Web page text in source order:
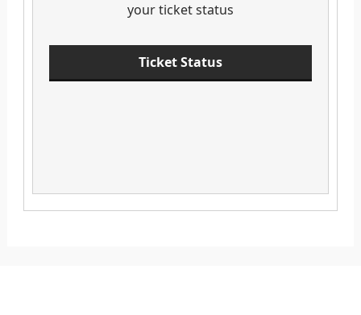
your ticket status
Ticket Status